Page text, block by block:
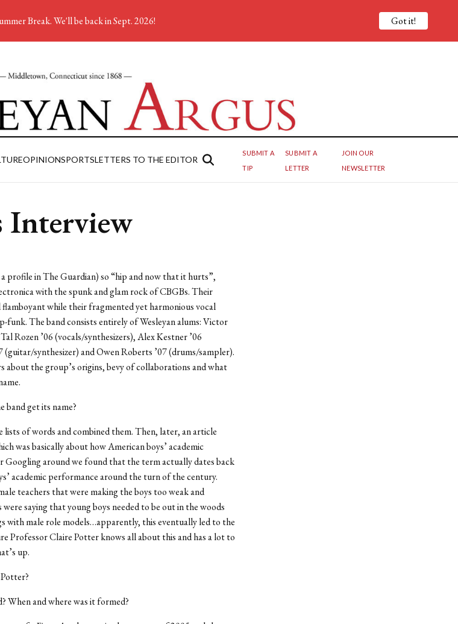
OPINIONSPORTSLETTERS TO THE EDITOR
SUBMIT A
TIP
SUBMIT A
LETTER
JOIN OUR
NEWSLETTER
Interview
profile in The Guardian) so “hip and now that it hurts”,
with the spunk and glam rock of CBGBs. Their
flamboyant while their fragmented yet harmonious vocal
funk. The band consists entirely of Wesleyan alums: Victor
Rozen ’06 (vocals/synthesizers), Alex Kestner ’06
(guitar/synthesizer) and Owen Roberts ’07 (drums/sampler).
about the group’s origins, bevy of collaborations and what
band get its name?
lists of words and combined them. Then, later, an article
was basically about how American boys’ academic
Googling around we found that the term actually dates back
academic performance around the turn of the century.
teachers that were making the boys too weak and
saying that young boys needed to be out in the woods
with male role models…apparently, this eventually led to the
Professor Claire Potter knows all about this and has a lot to
up.
When and where was it formed?
Break. We'll be back in Sept. 2026! Got it!